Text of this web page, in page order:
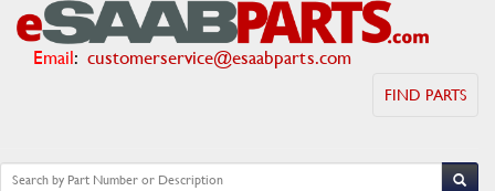
Email: customerservice@esaabparts.com
FIND PARTS